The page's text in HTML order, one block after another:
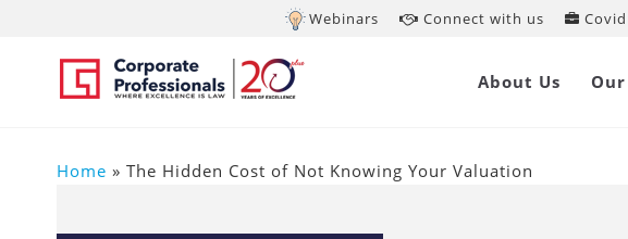
Webinars Connect with us
About Us
Home » The Hidden Cost of Not Knowing Your Valuation